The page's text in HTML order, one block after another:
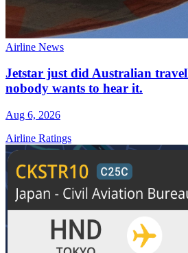
Airline News
Jetstar just did Australian
nobody wants to hear it.
Aug 6, 2026
Airline Ratings